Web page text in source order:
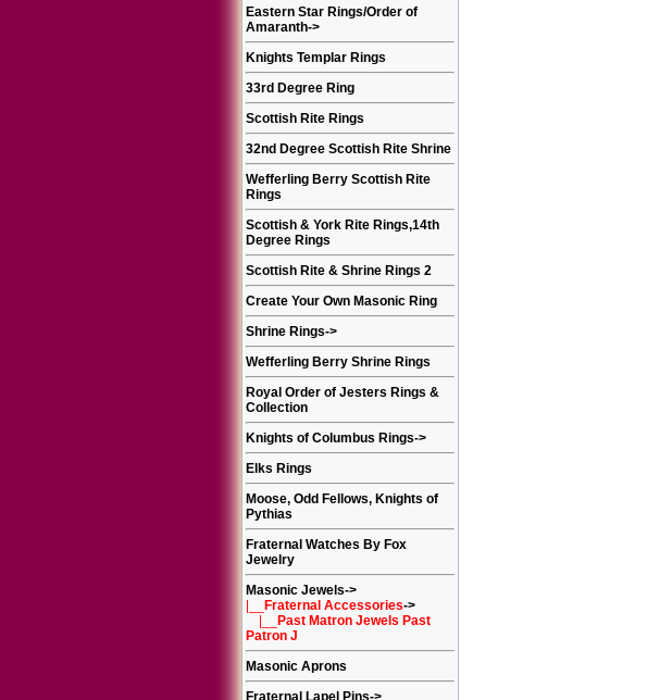
Eastern Star Rings/Order of
Amaranth->
Knights Templar Rings
33rd Degree Ring
Scottish Rite Rings
32nd Degree Scottish Rite Shrine
Wefferling Berry Scottish Rite
Rings
Scottish & York Rite Rings,14th
Degree Rings
Scottish Rite & Shrine Rings 2
Create Your Own Masonic Ring
Shrine Rings->
Wefferling Berry Shrine Rings
Royal Order of Jesters Rings &
Collection
Knights of Columbus Rings->
Elks Rings
Moose, Odd Fellows, Knights of
Pythias
Fraternal Watches By Fox
Jewelry
Masonic Jewels->
Fraternal Accessories->
Past Matron Jewels Past
Patron J
Masonic Aprons
Fraternal Lapel Pins->